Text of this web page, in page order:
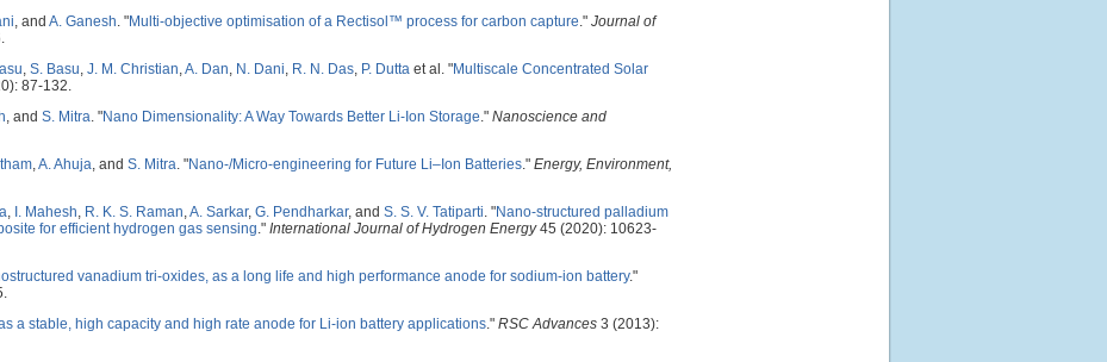
, and A. Ganesh. "Multi-objective optimisation of a Rectisol™ process for carbon capture." Journal of
, S. Basu, J. M. Christian,A. Dan, N. Dani, R. N. Das, P. Dutta et al. "Multiscale Concentrated Solar
87-132.
, and S. Mitra. "Nano Dimensionality: A Way Towards Better Li-Ion Storage." Nanoscience and
,A. Ahuja, and S. Mitra. "Nano-/Micro-engineering for Future Li–Ion Batteries." Energy, Environment,
, I. Mahesh, R. K. S. Raman,A. Sarkar, G. Pendharkar, and S. S. V. Tatiparti. "Nano-structured palladium
for efficient hydrogen gas sensing." International Journal of Hydrogen Energy45 (2020): 10623-
vanadium tri-oxides, as a long life and high performance anode for sodium-ion battery."
a stable, high capacity and high rate anode for Li-ion battery applications." RSC Advances 3 (2013):